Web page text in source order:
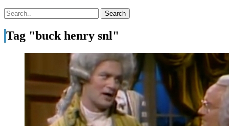
Tag "buck henry snl"